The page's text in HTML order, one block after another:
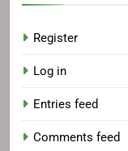
Register
Log in
Entries feed
Comments feed